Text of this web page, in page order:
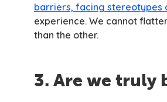
barriers, facing stereotypes
experience. We cannot
than the other.
3. Are we truly